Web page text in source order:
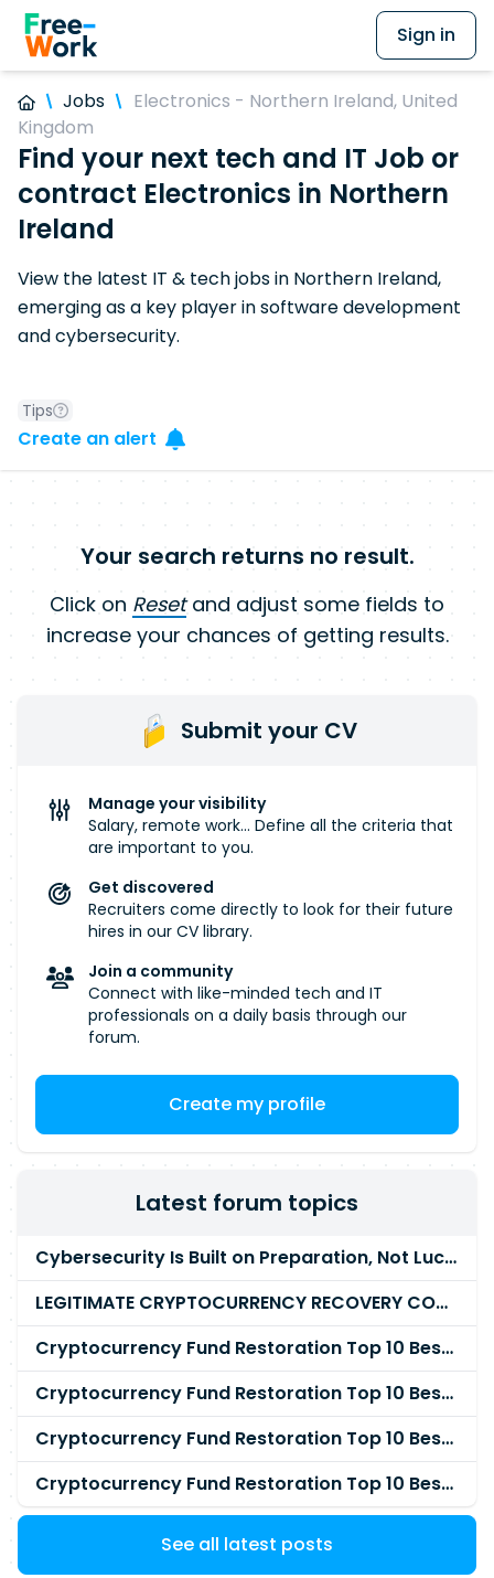
Sign in
Jobs
Electronics - Northern Ireland, United
Kingdom
Find your next tech and IT Job or
contract Electronics in Northern
Ireland
View the latest IT & tech jobs in Northern Ireland,
emerging as a key player in software development
and cybersecurity.
Tips
Create an alert
Your search returns no result.
Click on Resetand adjust some fields to
increase your chances of getting results.
Submit your CV
Manage your visibility
Salary, remote work... Define all the criteria that
are important to you.
Get discovered
Recruiters come directly to look for their future
hires in our CV library.
Join a community
Connect with like-minded tech and IT
professionals on a daily basis through our
forum.
Create my profile
Latest forum topics
Cybersecurity Is Built on Preparation, Not LuckK
LEGITIMATE CRYPTOCURRENCY RECOVERY COMPANY IN THE WORLD - PYRAMID HACK SOLUTION
Cryptocurrency Fund Restoration Top 10 Best & Unrivaled Certified Cryptocurrency Recovery Agency
Cryptocurrency Fund Restoration Top 10 Best & Unrivaled Certified Cryptocurrency Recovery Expert
Cryptocurrency Fund Restoration Top 10 Best & Unrivaled Certified Cryptocurrency Recovery Service
Cryptocurrency Fund Restoration Top 10 Best & Unrivaled Certified Cryptocurrency Recovery Company
See all latest posts